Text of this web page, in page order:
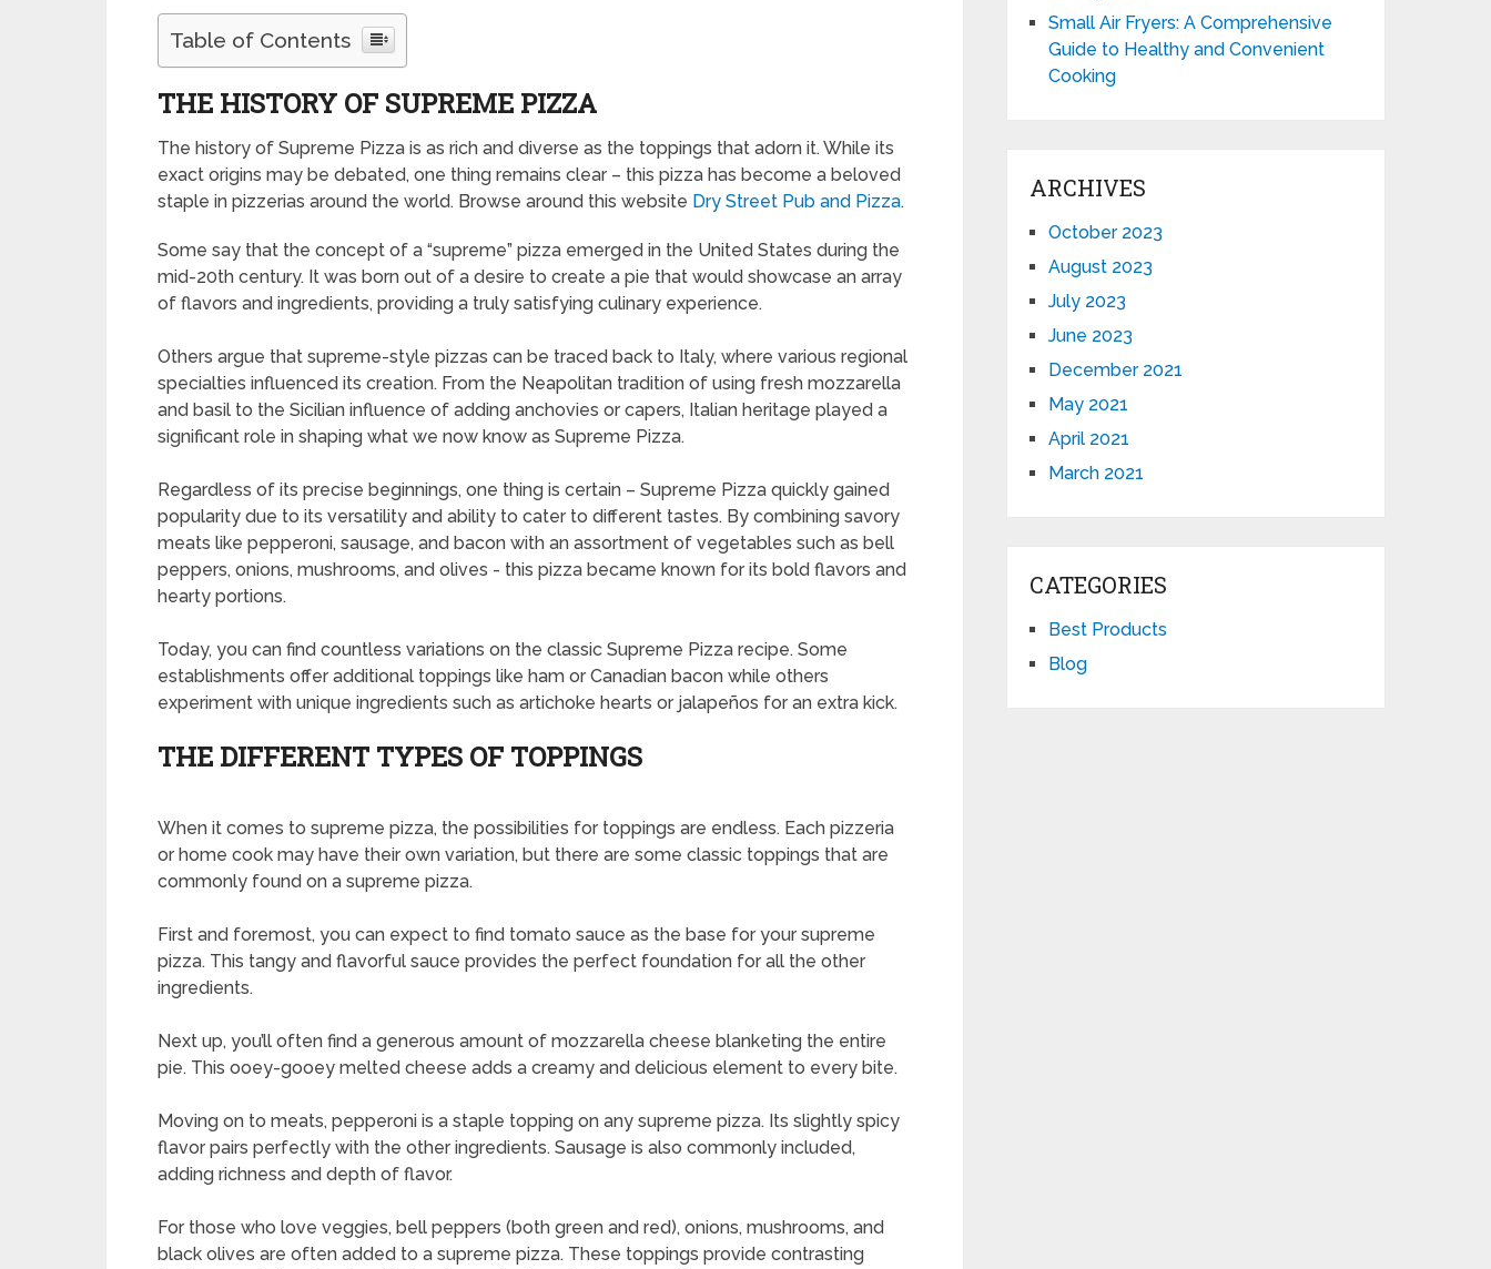
Table of Contents
THE HISTORY OF SUPREME PIZZA
The history of Supreme Pizza is as rich and diverse as the toppings that adorn it. While its
exact origins may be debated, one thing remains clear – this pizza has become a beloved
staple in pizzerias around the world. Browse around this website Dry Street Pub and Pizza.
Some say that the concept of a “supreme” pizza emerged in the United States during the
mid-20th century. It was born out of a desire to create a pie that would showcase an array
of flavors and ingredients, providing a truly satisfying culinary experience.
Others argue that supreme-style pizzas can be traced back to Italy, where various regional
specialties influenced its creation. From the Neapolitan tradition of using fresh mozzarella
and basil to the Sicilian influence of adding anchovies or capers, Italian heritage played a
significant role in shaping what we now know as Supreme Pizza.
Regardless of its precise beginnings, one thing is certain – Supreme Pizza quickly gained
popularity due to its versatility and ability to cater to different tastes. By combining savory
meats like pepperoni, sausage, and bacon with an assortment of vegetables such as bell
peppers, onions, mushrooms, and olives - this pizza became known for its bold flavors and
hearty portions.
Today, you can find countless variations on the classic Supreme Pizza recipe. Some
establishments offer additional toppings like ham or Canadian bacon while others
experiment with unique ingredients such as artichoke hearts or jalapeños for an extra kick.
THE DIFFERENT TYPES OF TOPPINGS
When it comes to supreme pizza, the possibilities for toppings are endless. Each pizzeria
or home cook may have their own variation, but there are some classic toppings that are
commonly found on a supreme pizza.
First and foremost, you can expect to find tomato sauce as the base for your supreme
pizza. This tangy and flavorful sauce provides the perfect foundation for all the other
ingredients.
Next up, you’ll often find a generous amount of mozzarella cheese blanketing the entire
pie. This ooey-gooey melted cheese adds a creamy and delicious element to every bite.
Moving on to meats, pepperoni is a staple topping on any supreme pizza. Its slightly spicy
flavor pairs perfectly with the other ingredients. Sausage is also commonly included,
adding richness and depth of flavor.
For those who love veggies, bell peppers (both green and red), onions, mushrooms, and
black olives are often added to a supreme pizza. These toppings provide contrasting
Small Air Fryers: A Comprehensive
Guide to Healthy and Convenient
Cooking
ARCHIVES
October 2023
August 2023
July 2023
June 2023
December 2021
May 2021
April 2021
March 2021
CATEGORIES
Best Products
Blog